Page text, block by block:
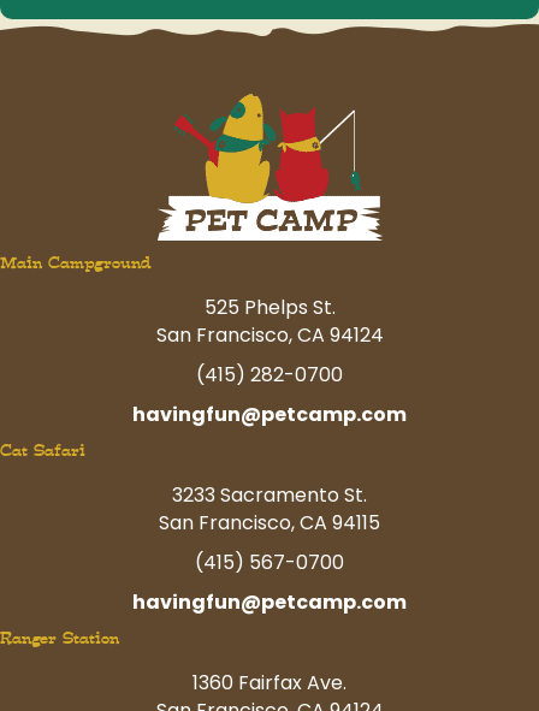
Main Campground
525 Phelps St.
San Francisco, CA 94124
(415) 282-0700
havingfun@petcamp.com
Cat Safari
3233 Sacramento St.
San Francisco, CA 94115
(415) 567-0700
havingfun@petcamp.com
Ranger Station
1360 Fairfax Ave.